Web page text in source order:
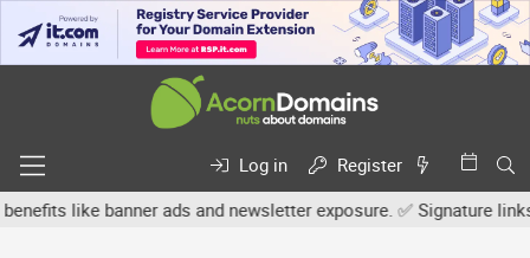
Log in
Register
banner ads and newsletter exposure. ✅ Signature links